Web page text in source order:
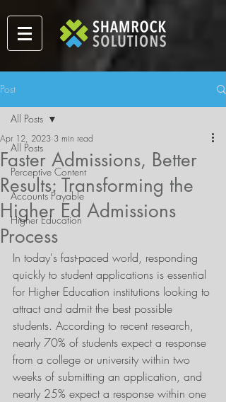
Post
All Posts
Perceptive Content
Accounts Payable
Higher Education
All Posts
Faster Admissions, Better
Results: Transforming the
Higher Ed Admissions
Process
Apr 12, 2023 3 min read
In today's fast-paced world, responding
quickly to student applications is essential
for Higher Education institutions looking to
attract and admit the best possible
students. According to recent research,
nearly 70% of students expect a response
from a college or university within two
weeks of submitting an application, and
nearly 25% expect a response within one